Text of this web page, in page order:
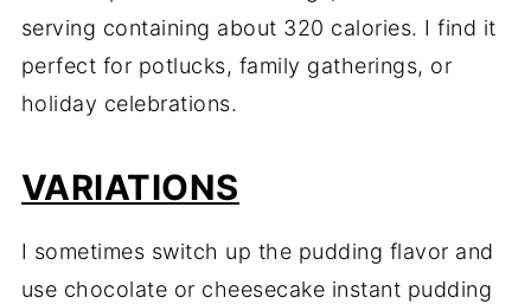
serving containing about 320 calories. I find it
perfect for potlucks, family gatherings, or
holiday celebrations.
VARIATIONS
I sometimes switch up the pudding flavor and
use chocolate or cheesecake instant pudding